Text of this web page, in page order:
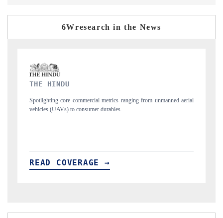
6Wresearch in the News
unmanned aerial
Anchoring quarterly reviews on cross-border real estate
structural hardware manufacturing.
READ COVERAGE →